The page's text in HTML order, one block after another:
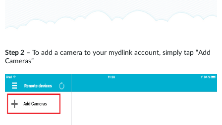
Step 2 – To add a camera to your mydlink account, simply tap “Add
Cameras”